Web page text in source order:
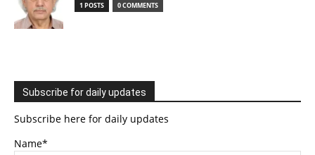
1 POSTS 0 COMMENTS
Subscribe for daily updates
Subscribe here for daily updates
Name*